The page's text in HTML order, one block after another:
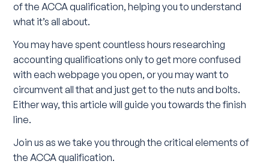
of the ACCA qualification, helping you to understand
what it’s all about.
You may have spent countless hours researching
accounting qualifications only to get more confused
with each webpage you open, or you may want to
circumvent all that and just get to the nuts and bolts.
Either way, this article will guide you towards the finish
line.
Join us as we take you through the critical elements of
the ACCA qualification.